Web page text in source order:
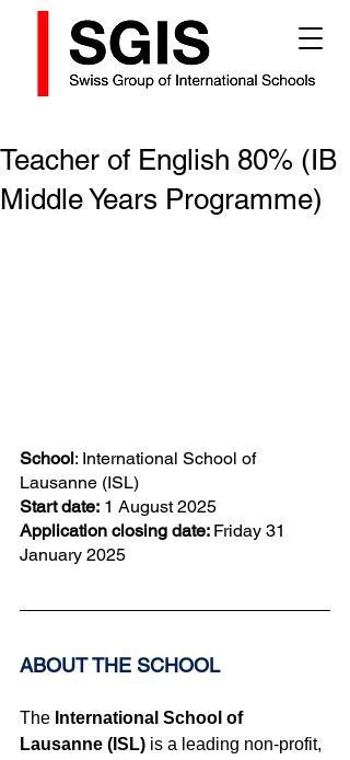
Teacher of English 80% (IB
Middle Years Programme)
School: International School of
Lausanne (ISL)
Start date: 1 August 2025
Application closing date: Friday 31
January 2025
ABOUT THE SCHOOL
The International School of
Lausanne (ISL) is a leading non-profit,